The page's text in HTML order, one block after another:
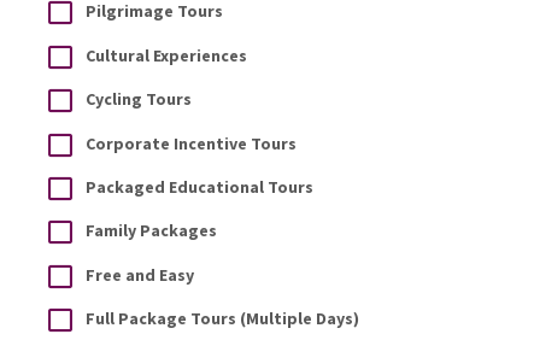
Pilgrimage Tours
Cultural Experiences
Cycling Tours
Corporate Incentive Tours
Packaged Educational Tours
Family Packages
Free and Easy
Full Package Tours (Multiple Days)